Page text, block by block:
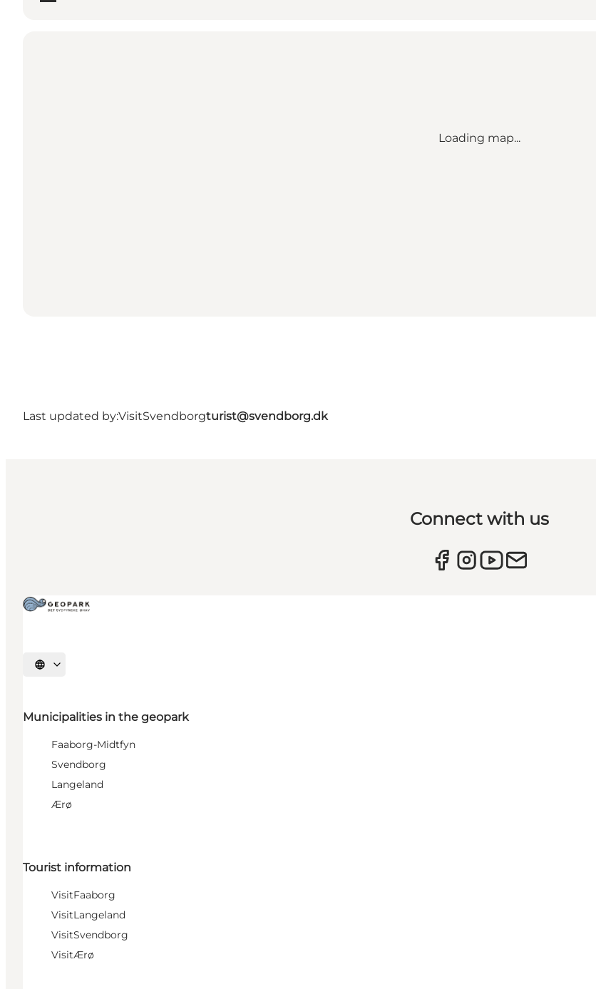
Loading map...
Last updated by:VisitSvendborgturist@svendborg.dk
Connect with us
Select language
Municipalities in the geopark
Faaborg-Midtfyn
Svendborg
Langeland
Ærø
Tourist information
VisitFaaborg
VisitLangeland
VisitSvendborg
VisitÆrø